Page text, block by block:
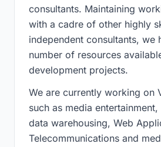
consultants. Maintaining
with a cadre of other highly
independent consultants, we
number of resources
development projects.
We are currently working on
such as media entertainment,
data warehousing, Web
Telecommunications and